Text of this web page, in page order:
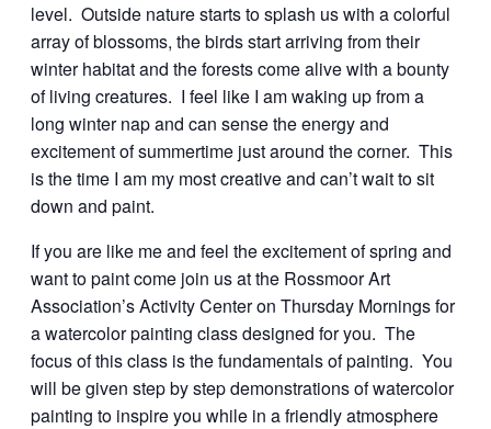
level. Outside nature starts to splash us with a colorful
array of blossoms, the birds start arriving from their
winter habitat and the forests come alive with a bounty
of living creatures. I feel like I am waking up from a
long winter nap and can sense the energy and
excitement of summertime just around the corner. This
is the time I am my most creative and can’t wait to sit
down and paint.
If you are like me and feel the excitement of spring and
want to paint come join us at the Rossmoor Art
Association’s Activity Center on Thursday Mornings for
a watercolor painting class designed for you. The
focus of this class is the fundamentals of painting. You
will be given step by step demonstrations of watercolor
painting to inspire you while in a friendly atmosphere